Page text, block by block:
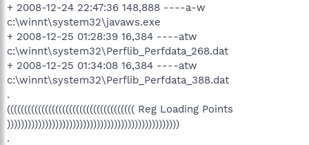
+ 2008-12-24 22:47:36 148,888 ----a-w
c:\winnt\system32\javaws.exe
+ 2008-12-25 01:28:39 16,384 ----atw
c:\winnt\system32\Perflib_Perfdata_268.dat
+ 2008-12-25 01:34:08 16,384 ----atw
c:\winnt\system32\Perflib_Perfdata_388.dat
.
((((((((((((((((((((((((((((((((((((( Reg Loading Points
))))))))))))))))))))))))))))))))))))))))))))))))))
.